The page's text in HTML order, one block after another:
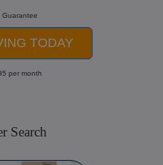
Guarantee
TODAY
per month
Search